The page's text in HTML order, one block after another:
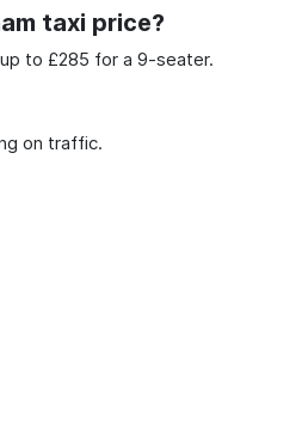
taxi price?
to £285 for a 9-seater.
on traffic.